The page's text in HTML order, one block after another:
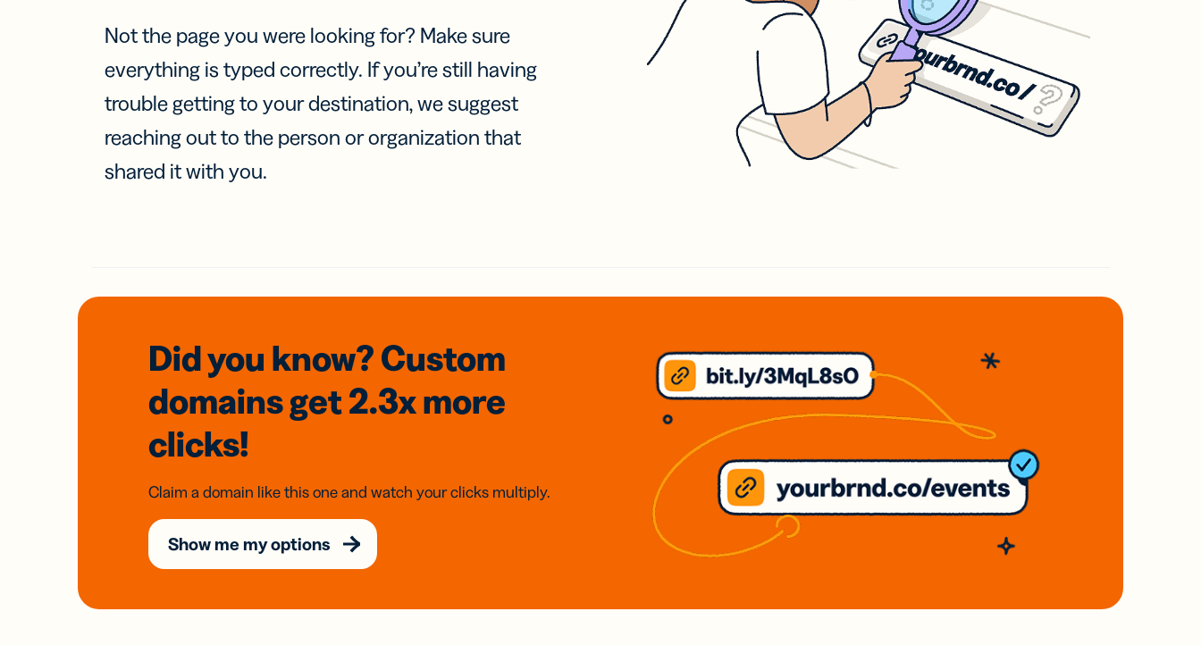
Not the page you were looking for? Make sure
everything is typed correctly. If you’re still having
trouble getting to your destination, we suggest
reaching out to the person or organization that
shared it with you.
Did you know? Custom
domainsget 2.3xmore
clicks!
Claim a domain like this one and watch your clicks multiply.
Show me my options